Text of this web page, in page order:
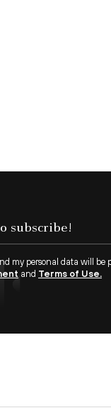
my personal data will be
and Terms of Use.